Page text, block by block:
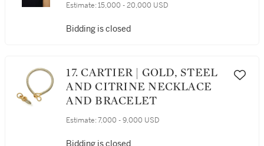
Estimate: 15,000 - 20,000 USD
Bidding is closed
17. CARTIER | GOLD, STEEL
AND CITRINE NECKLACE
AND BRACELET
Estimate: 7,000 - 9,000 USD
Bidding is closed